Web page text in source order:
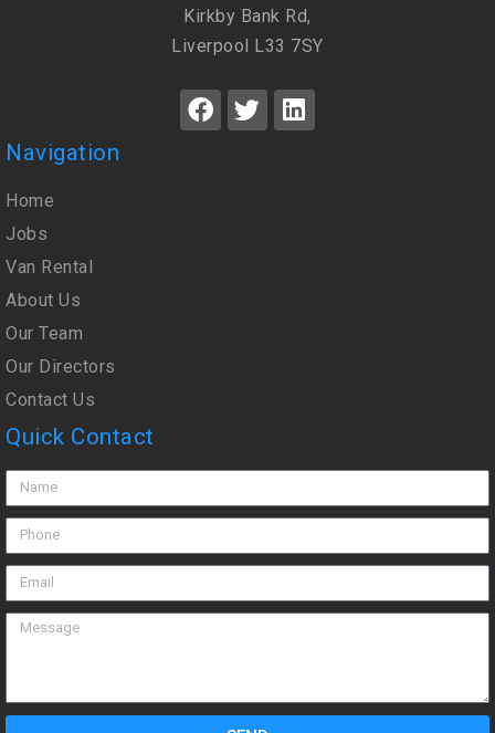
Kirkby Bank Rd,
Liverpool L33 7SY
Navigation
Home
Jobs
Van Rental
About Us
Our Team
Our Directors
Contact Us
Quick Contact